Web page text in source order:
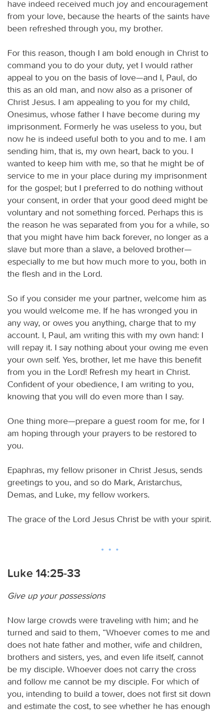
have indeed received much joy and encouragement
from your love, because the hearts of the saints have
been refreshed through you, my brother.
For this reason, though I am bold enough in Christ to
command you to do your duty, yet I would rather
appeal to you on the basis of love—and I, Paul, do
this as an old man, and now also as a prisoner of
Christ Jesus. I am appealing to you for my child,
Onesimus, whose father I have become during my
imprisonment. Formerly he was useless to you, but
now he is indeed useful both to you and to me. I am
sending him, that is, my own heart, back to you. I
wanted to keep him with me, so that he might be of
service to me in your place during my imprisonment
for the gospel; but I preferred to do nothing without
your consent, in order that your good deed might be
voluntary and not something forced. Perhaps this is
the reason he was separated from you for a while, so
that you might have him back forever, no longer as a
slave but more than a slave, a beloved brother—
especially to me but how much more to you, both in
the flesh and in the Lord.
So if you consider me your partner, welcome him as
you would welcome me. If he has wronged you in
any way, or owes you anything, charge that to my
account. I, Paul, am writing this with my own hand: I
will repay it. I say nothing about your owing me even
your own self. Yes, brother, let me have this benefit
from you in the Lord! Refresh my heart in Christ.
Confident of your obedience, I am writing to you,
knowing that you will do even more than I say.
One thing more—prepare a guest room for me, for I
am hoping through your prayers to be restored to
you.
Epaphras, my fellow prisoner in Christ Jesus, sends
greetings to you, and so do Mark, Aristarchus,
Demas, and Luke, my fellow workers.
The grace of the Lord Jesus Christ be with your spirit.
Luke 14:25-33
Give up your possessions
Now large crowds were traveling with him; and he
turned and said to them, “Whoever comes to me and
does not hate father and mother, wife and children,
brothers and sisters, yes, and even life itself, cannot
be my disciple. Whoever does not carry the cross
and follow me cannot be my disciple. For which of
you, intending to build a tower, does not first sit down
and estimate the cost, to see whether he has enough